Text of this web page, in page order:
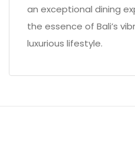
an exceptional dining
the essence of Bali’s
luxurious lifestyle.